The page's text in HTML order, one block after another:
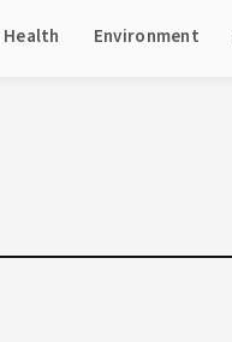
Health Environment